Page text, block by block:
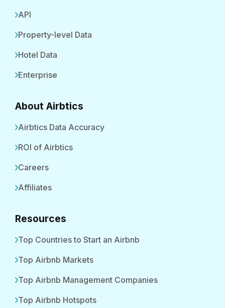
API
Property-level Data
Hotel Data
Enterprise
About Airbtics
Airbtics Data Accuracy
ROI of Airbtics
Careers
Affiliates
Resources
Top Countries to Start an Airbnb
Top Airbnb Markets
Top Airbnb Management Companies
Top Airbnb Hotspots